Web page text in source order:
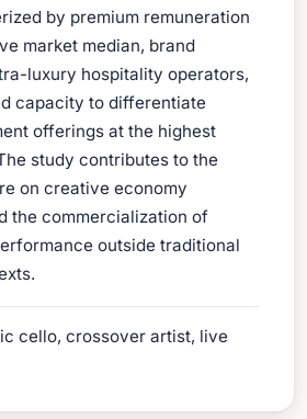
by premium remuneration
market median, brand
luxury hospitality operators,
capacity to differentiate
offerings at the highest
study contributes to the
on creative economy
the commercialization of
outside traditional
cello, crossover artist, live